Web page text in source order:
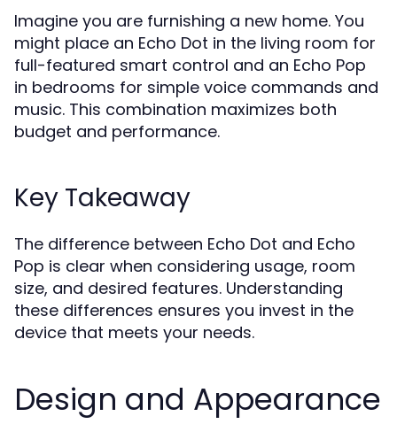
Imagine you are furnishing a new home. You
might place an Echo Dot in the living room for
full-featured smart control and an Echo Pop
in bedrooms for simple voice commands and
music. This combination maximizes both
budget and performance.
Key Takeaway
The difference between Echo Dot and Echo
Pop is clear when considering usage, room
size, and desired features. Understanding
these differences ensures you invest in the
device that meets your needs.
Design and Appearance